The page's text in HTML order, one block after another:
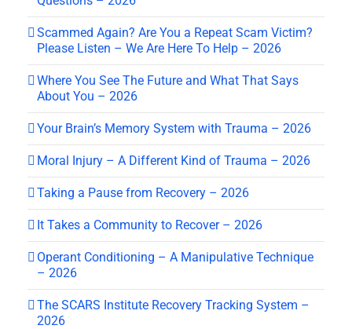
Scammed Again? Are You a Repeat Scam Victim?
Please Listen – We Are Here To Help – 2026
Where You See The Future and What That Says
About You – 2026
Your Brain’s Memory System with Trauma – 2026
Moral Injury – A Different Kind of Trauma – 2026
Taking a Pause from Recovery – 2026
It Takes a Community to Recover – 2026
Operant Conditioning – A Manipulative Technique
– 2026
The SCARS Institute Recovery Tracking System –
2026